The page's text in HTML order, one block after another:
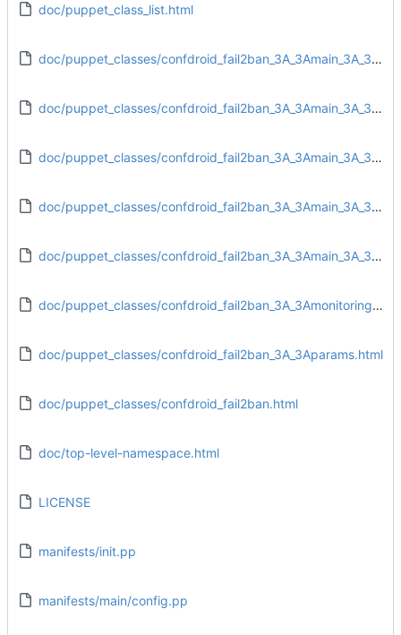
doc/puppet_class_list.html
doc/puppet_classes/confdroid_fail2ban_3A_3Amain_3A_3Aconfig.html
doc/puppet_classes/confdroid_fail2ban_3A_3Amain_3A_3Adirs.html
doc/puppet_classes/confdroid_fail2ban_3A_3Amain_3A_3Afiles.html
doc/puppet_classes/confdroid_fail2ban_3A_3Amain_3A_3Ainstall.html
doc/puppet_classes/confdroid_fail2ban_3A_3Amain_3A_3Aservice.html
doc/puppet_classes/confdroid_fail2ban_3A_3Amonitoring_3A_3Atarget.html
doc/puppet_classes/confdroid_fail2ban_3A_3Aparams.html
doc/puppet_classes/confdroid_fail2ban.html
doc/top-level-namespace.html
LICENSE
manifests/init.pp
manifests/main/config.pp